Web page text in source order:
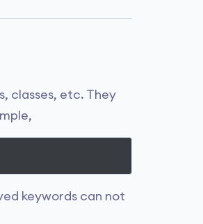
classes, etc. They
keywords can not